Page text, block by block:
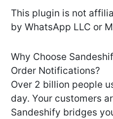
This plugin is not
by WhatsApp LLC or
Why Choose
Order Notifications?
Over 2 billion people
day. Your customers
Sandeshify bridges